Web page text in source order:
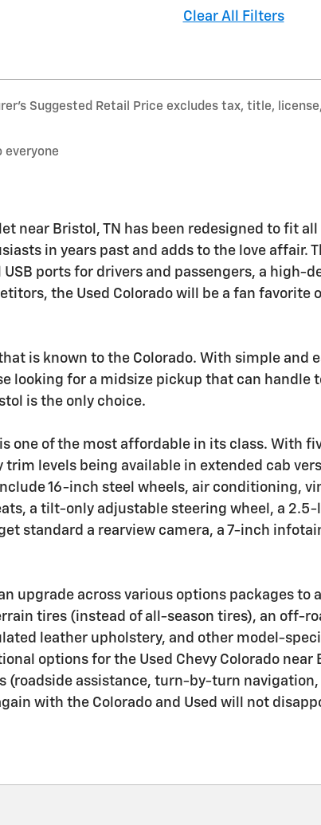
Clear All Filters
Suggested Retail Price excludes tax, title,
everyone
near Bristol, TN has been redesigned to fit
in years past and adds to the love affair.
ports for drivers and passengers, a high-
the Used Colorado will be a fan favorite
is known to the Colorado. With simple and
looking for a midsize pickup that can
is the only choice.
one of the most affordable in its class. With
levels being available in extended cab
16-inch steel wheels, air conditioning,
a tilt-only adjustable steering wheel, a
standard a rearview camera, a 7-inch
upgrade across various options packages to
tires (instead of all-season tires), an off-
leather upholstery, and other model-
options for the Used Chevy Colorado
assistance, turn-by-turn navigation,
with the Colorado and Used will not